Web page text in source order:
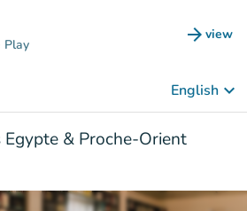
Play arrow_forward view
(new
English keyboard_arrow_down
& Proche-Orient